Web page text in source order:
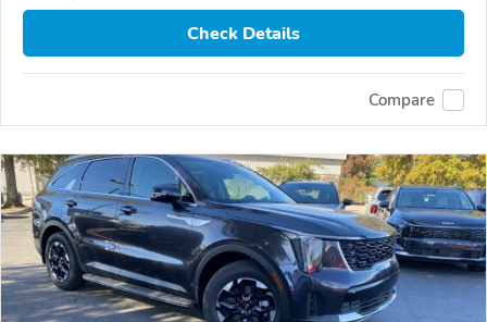
Check Details
Compare